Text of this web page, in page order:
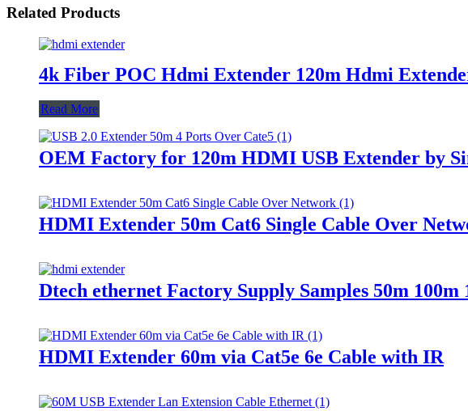
Related Products
4k Fiber POC Hdmi Extender 120m Hdmi
Read More
OEM Factory for 120m HDMI USB Extender by
HDMI Extender 50m Cat6 Single Cable Over
Dtech ethernet Factory Supply Samples 50m
HDMI Extender 60m via Cat5e 6e Cable with IR